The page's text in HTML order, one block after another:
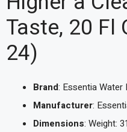
Taste, 20 Fl
24)
Brand: Essentia Water
Manufacturer:
Dimensions: Weight: